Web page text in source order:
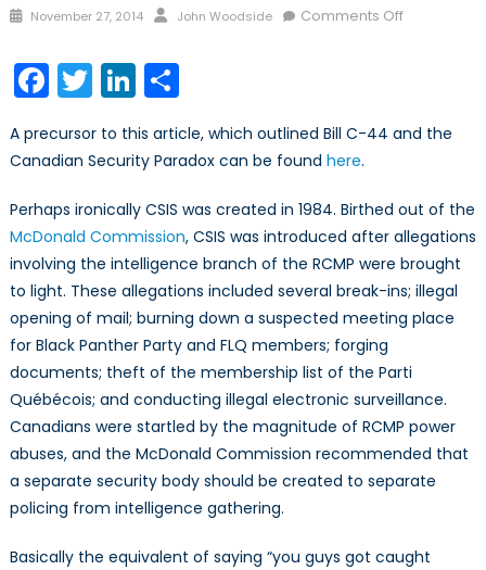
Posted
November 27, 2014 Author
John Woodside Comments Offon
Yellering
Watchdogs
Facebook
TwitterLinkedIn
Share
A precursor to this article, which outlined Bill C-44 and the
Canadian Security Paradox can be found here.
Perhaps ironically CSIS was created in 1984. Birthed out of the
McDonald Commission, CSIS was introduced after allegations
involving the intelligence branch of the RCMP were brought
to light. These allegations included several break-ins; illegal
opening of mail; burning down a suspected meeting place
for Black Panther Party and FLQ members; forging
documents; theft of the membership list of the Parti
Québécois; and conducting illegal electronic surveillance.
Canadians were startled by the magnitude of RCMP power
abuses, and the McDonald Commission recommended that
a separate security body should be created to separate
policing from intelligence gathering.
Basically the equivalent of saying “you guys got caught